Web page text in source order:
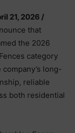
21, 2026 /
that
the 2026
category
long-
reliable
both residential